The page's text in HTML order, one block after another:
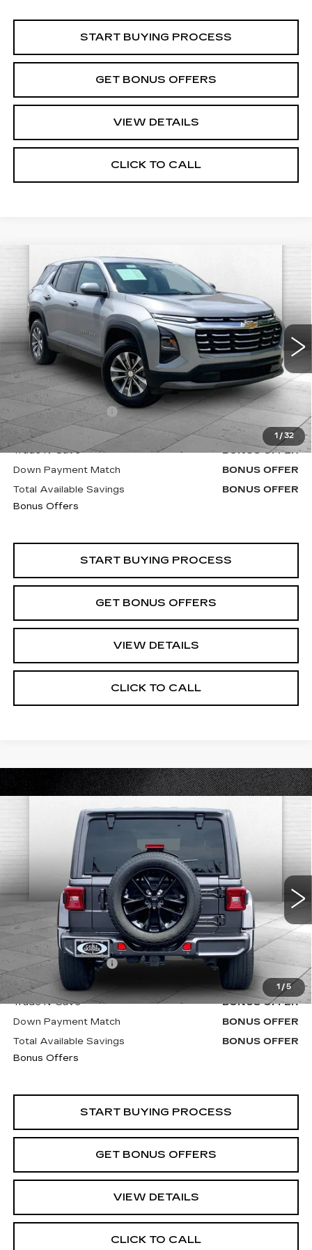
START BUYING PROCESS
GET BONUS OFFERS
VIEW DETAILS
CLICK TO CALL
1 / 32
USED2026CHEVROLET EQUINOX
Price Drop
VIN:3GNAXHEG0TL298911 Stock:CX3263Model:1PT26
7418 mi Ext. Int.
$23,520
CABLE DAHMER PRICE:
Less
Retail Price
$22,900
Administrative Fee
+$620
Cable Dahmer Price
$23,520
Trade N' Save
BONUS OFFER
Down Payment Match
BONUS OFFER
Total Available Savings
BONUS OFFER
Bonus Offers
START BUYING PROCESS
GET BONUS OFFERS
VIEW DETAILS
CLICK TO CALL
Compare Vehicle
1/5
2021JEEP WRANGLER
UNLIMITED SAHARA HIGH
ALTITUDE
Price Drop
VIN:
1C4HJXEG0MW504680Stock:DC14416AModel: JLJP74
50989 mi Ext. Int.
$31,520
CABLE DAHMER PRICE:
Less
Retail Price
$30,900
Administrative Fee
+$620
Cable Dahmer Price
$31,520
Trade N' Save
BONUS OFFER
Down Payment Match
BONUS OFFER
Total Available Savings
BONUS OFFER
Bonus Offers
START BUYING PROCESS
GET BONUS OFFERS
VIEW DETAILS
CLICK TO CALL
Compare Vehicle